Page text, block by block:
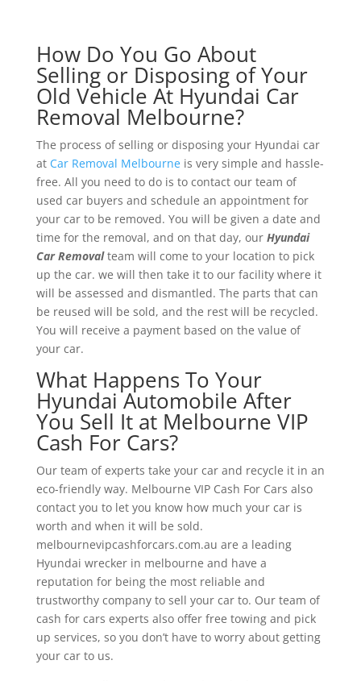
How Do You Go About
Selling or Disposing of Your
Old Vehicle At Hyundai Car
Removal Melbourne?
The process of selling or disposing your Hyundai car
at Car Removal Melbourneis very simple and hassle-
free. All you need to do is to contact our team of
used car buyers and schedule an appointment for
your car to be removed. You will be given a date and
time for the removal, and on that day, our Hyundai
Car Removalteam will come to your location to pick
up the car. we will then take it to our facility where it
will be assessed and dismantled. The parts that can
be reused will be sold, and the rest will be recycled.
You will receive a payment based on the value of
your car.
What Happens To Your
Hyundai Automobile After
You Sell It at Melbourne VIP
Cash For Cars?
Our team of experts take your car and recycle it in an
eco-friendly way. Melbourne VIP Cash For Cars also
contact you to let you know how much your car is
worth and when it will be sold.
melbournevipcashforcars.com.au are a leading
Hyundai wrecker in melbourne and have a
reputation for being the most reliable and
trustworthy company to sell your car to. Our team of
cash for cars experts also offer free towing and pick
up services, so you don’t have to worry about getting
your car to us.